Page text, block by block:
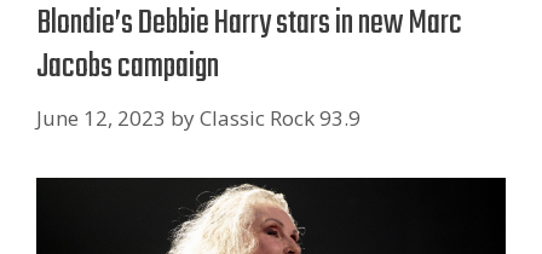
Blondie’s Debbie Harry stars in new Marc
Jacobs campaign
June 12, 2023 byClassic Rock 93.9